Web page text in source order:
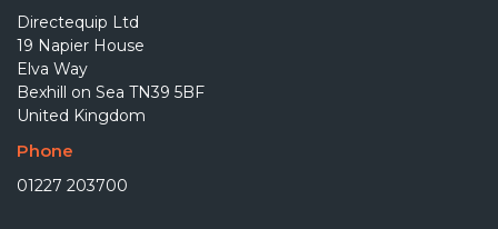
Directequip Ltd
19 Napier House
Elva Way
Bexhill on Sea TN39 5BF
United Kingdom
Phone
01227 203700